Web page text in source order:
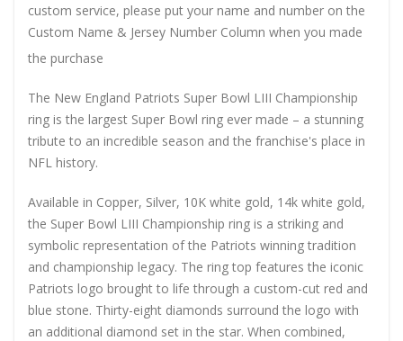
custom service, please put your name and number on the
Custom Name & Jersey Number Column when you made
the purchase
The New England Patriots Super Bowl LIII Championship
ring is the largest Super Bowl ring ever made – a stunning
tribute to an incredible season and the franchise's place in
NFL history.
Available in Copper, Silver, 10K white gold, 14k white gold,
the Super Bowl LIII Championship ring is a striking and
symbolic representation of the Patriots winning tradition
and championship legacy. The ring top features the iconic
Patriots logo brought to life through a custom-cut red and
blue stone. Thirty-eight diamonds surround the logo with
an additional diamond set in the star. When combined,